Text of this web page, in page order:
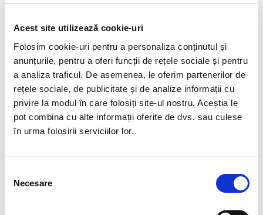
Acest site utilizează cookie-uri
Folosim cookie-uri pentru a personaliza conținutul și
anunțurile, pentru a oferi funcții de rețele sociale și pentru
a analiza traficul. De asemenea, le oferim partenerilor de
rețele sociale, de publicitate și de analize informații cu
privire la modul în care folosiți site-ul nostru. Aceștia le
pot combina cu alte informații oferite de dvs. sau culese
în urma folosirii serviciilor lor.
consimțământului
Necesare
Suspension cases based on medical certificates
are exempt from reporting.
the reporting deadline in case of changes
occurred in the identification data of the
employer, respectively the employee, is of
maximum 3 working days from the date of the
change.
Emergency Ordinance no. 99/2017
Part I no. 1005 of December 12, 2017, amending and supplementing
Government Emergency Ordinance no. 158/2005 on social health